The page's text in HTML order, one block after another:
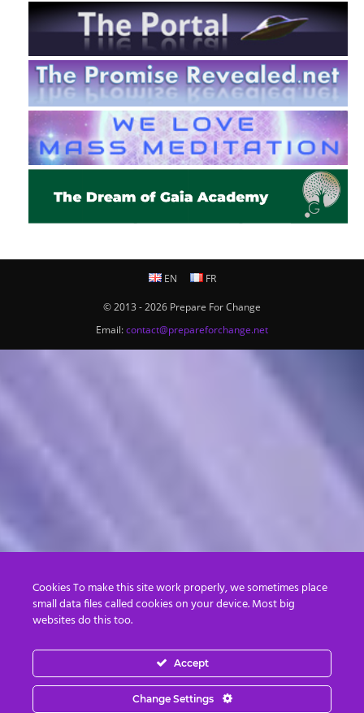
EN FR
© 2013 - 2026 Prepare For Change
Email:contact@prepareforchange.net
Cookies To make this site work properly, we sometimes place
small data files called cookies on your device. Most big
websites do this too.
Accept
Change Settings